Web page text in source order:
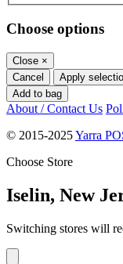
Choose options
Close ×
Cancel
Apply
Add to bag
About / Contact Us
© 2015-2025Yarra
Choose Store
Iselin, New
Switching stores will